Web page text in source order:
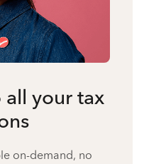
all your tax
on-demand, no